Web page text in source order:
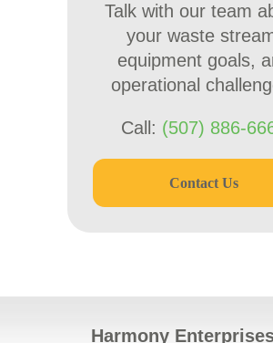
Talk with our team
your waste
equipment goals,
operational
Call: (507) 886-
Contact Us
Harmony